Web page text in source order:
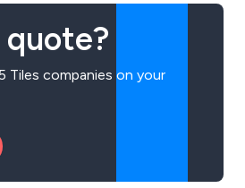
quote?
Tiles companies on your